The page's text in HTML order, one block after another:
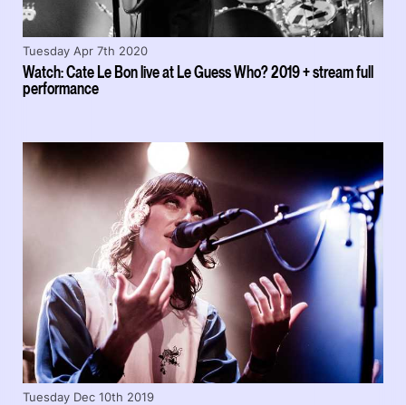
Watch: Cate Le Bon live at Le Guess Who? 2019 + stream full
performance
Tuesday Apr 7th 2020
Tuesday Dec 10th 2019